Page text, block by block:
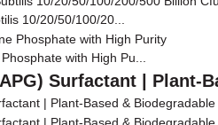
10/20/50/100/20...
with High Pu...
Surfactant | Plant-